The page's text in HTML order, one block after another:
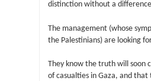
distinction without a
The management (whose
the Palestinians) are looking
They know the truth will soon
of casualties in Gaza, and